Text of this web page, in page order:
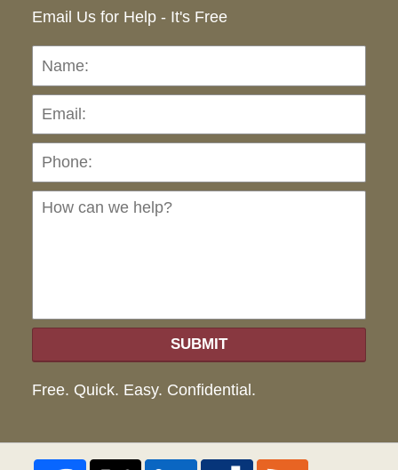
Email Us for Help - It's Free
Name:
SUBMIT
Free. Quick. Easy. Confidential.